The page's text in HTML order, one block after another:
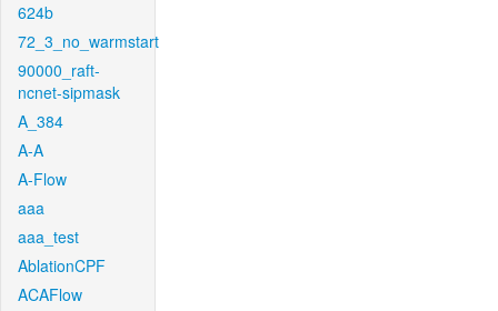
624b
72_3_no_warmstart
90000_raft-
ncnet-sipmask
A_384
A-A
A-Flow
aaa
aaa_test
AblationCPF
ACAFlow